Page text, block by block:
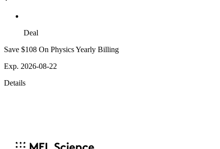
Deal
Save $108 On Physics Yearly Billing
Exp. 2026-08-22
Details